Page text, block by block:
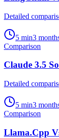
Detailed
5 min3
Comparison
Claude 3.5
Detailed
5 min3
Comparison
Llama.Cpp